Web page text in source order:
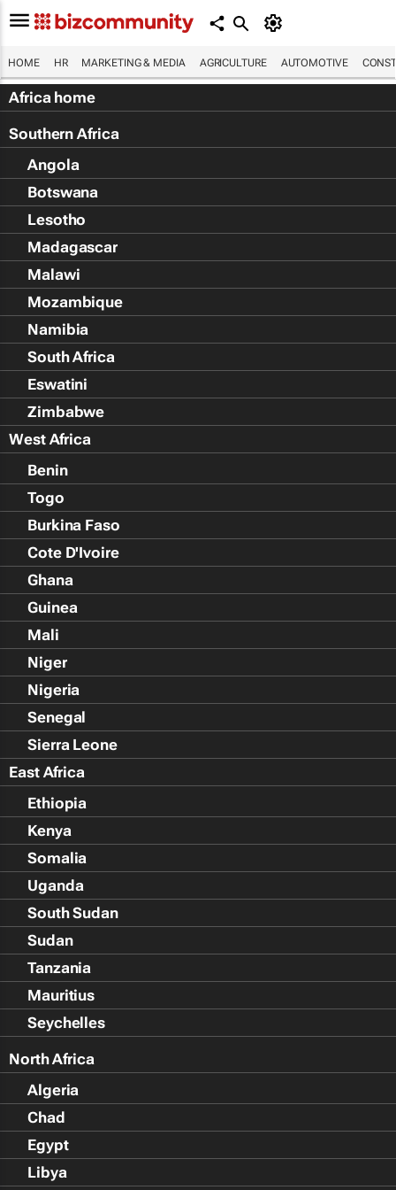
HOME HR MARKETING & MEDIA AGRICULTURE AUTOMOTIVE
Africa home
Southern Africa
Angola
Botswana
Lesotho
Madagascar
Malawi
Mozambique
Namibia
South Africa
Eswatini
Zimbabwe
West Africa
Benin
Togo
Burkina Faso
Cote D'Ivoire
Ghana
Guinea
Mali
Niger
Nigeria
Senegal
Sierra Leone
East Africa
Ethiopia
Kenya
Somalia
Uganda
South Sudan
Sudan
Tanzania
Mauritius
Seychelles
North Africa
Algeria
Chad
Egypt
Libya